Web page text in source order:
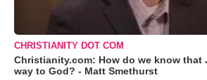
CHRISTIANITY DOT COM
Christianity.com: How do we know that
way to God? - Matt Smethurst